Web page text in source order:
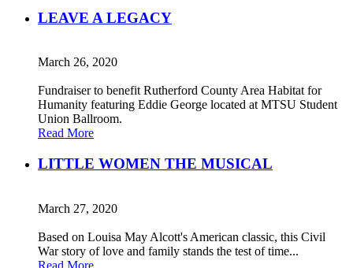
LEAVE A LEGACY
March 26, 2020
Fundraiser to benefit Rutherford County Area Habitat for
Humanity featuring Eddie George located at MTSU Student
Union Ballroom.
Read More
LITTLE WOMEN THE MUSICAL
March 27, 2020
Based on Louisa May Alcott's American classic, this Civil
War story of love and family stands the test of time...
Read More